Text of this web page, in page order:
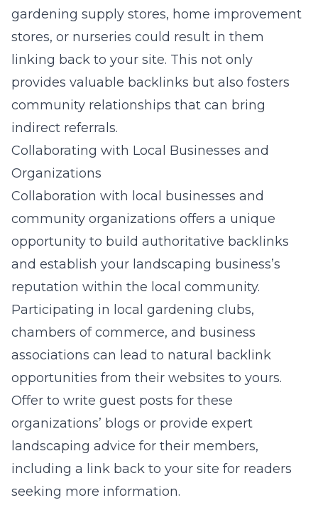
gardening supply stores, home improvement
stores, or nurseries could result in them
linking back to your site. This not only
provides valuable backlinks but also fosters
community relationships that can bring
indirect referrals.
Collaborating with Local Businesses and
Organizations
Collaboration with local businesses and
community organizations offers a unique
opportunity to build authoritative backlinks
and establish your landscaping business’s
reputation within the local community.
Participating in local gardening clubs,
chambers of commerce, and business
associations can lead to natural backlink
opportunities from their websites to yours.
Offer to write guest posts for these
organizations’ blogs or provide expert
landscaping advice for their members,
including a link back to your site for readers
seeking more information.